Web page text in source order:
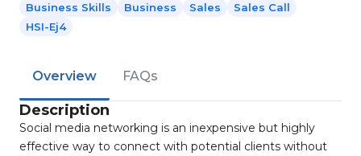
Business Skills Business Sales
Sales Call
HSI-Ej4
Overview FAQs
Description
Social media networking is an inexpensive but highly
effective way to connect with potential clients without